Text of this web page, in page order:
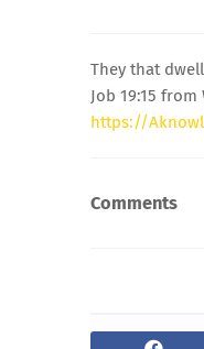
They that
Job 19:15
https://
Comments